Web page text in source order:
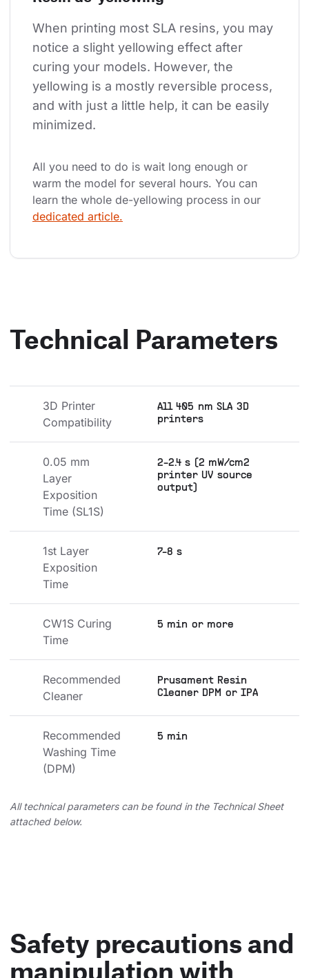
When printing most SLA resins, you may
notice a slight yellowing effect after
curing your models. However, the
yellowing is a mostly reversible process,
and with just a little help, it can be easily
minimized.
All you need to do is wait long enough or
warm the model for several hours. You can
learn the whole de-yellowing process in our
dedicated article.
Technical Parameters
3D Printer
Compatibility
All 405 nm SLA 3D
printers
0.05 mm
Layer
Exposition
Time (SL1S)
2-2.4 s (2 mW/cm2
printer UV source
output)
1st Layer
Exposition
Time
7-8 s
CW1S Curing
Time
5 min or more
Recommended
Cleaner
Prusament Resin
Cleaner DPM or IPA
Recommended
Washing Time
(DPM)
5 min
All technical parameters can be found in the Technical Sheet
attached below.
Safety precautions and
manipulation with